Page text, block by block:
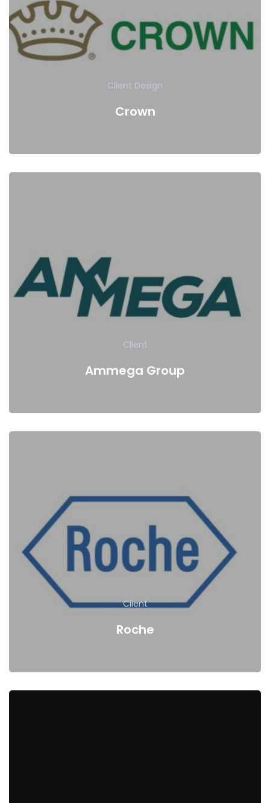
Client Design
Crown
Client
Ammega Group
Client
Roche